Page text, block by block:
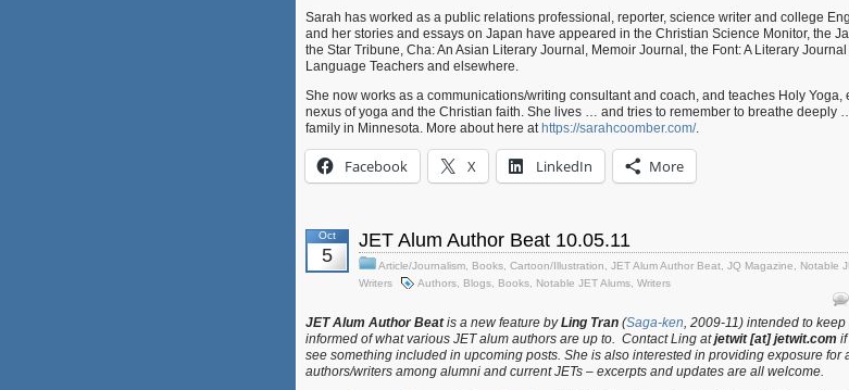
Sarah has worked as a public relations professional, reporter, science writer and college
and her stories and essays on Japan have appeared in the Christian Science Monitor, the
the Star Tribune, Cha: An Asian Literary Journal, Memoir Journal, the Font: A Literary Journal
Language Teachers and elsewhere.
She now works as a communications/writing consultant and coach, and teaches Holy Yoga,
nexus of yoga and the Christian faith. She lives … and tries to remember to breathe deeply
family in Minnesota. More about here at https://sarahcoomber.com/.
Facebook X LinkedIn More
Oct
5
JET Alum Author Beat 10.05.11
Article/Journalism Books Cartoon/Illustration JET Alum Author Beat JQ Magazine Notable
Writers
Authors Blogs Books Notable JET Alums Writers
JET Alum Author Beatis a new feature byLing Tran (Saga-ken , 2009-11) intended to
informed of what various JET alum authors are up to. Contact Ling atjetwit [at] jetwit.com if
see something included in upcoming posts. She is also interested in providing exposure for
authors/writers among alumni and current JETs – excerpts and updates are all welcome.